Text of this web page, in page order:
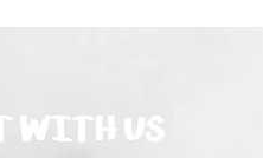
WITH US